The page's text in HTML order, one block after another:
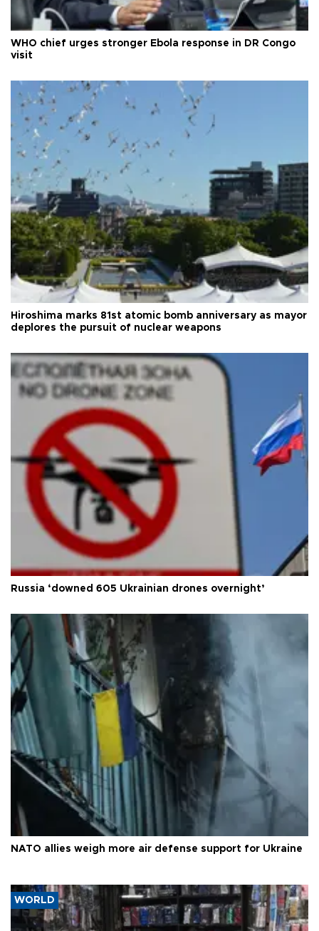
WHO chief urges stronger Ebola response in DR Congo
visit
Hiroshima marks 81st atomic bomb anniversary as mayor
deplores the pursuit of nuclear weapons
Russia ‘downed 605 Ukrainian drones overnight’
NATO allies weigh more air defense support for Ukraine
WORLD